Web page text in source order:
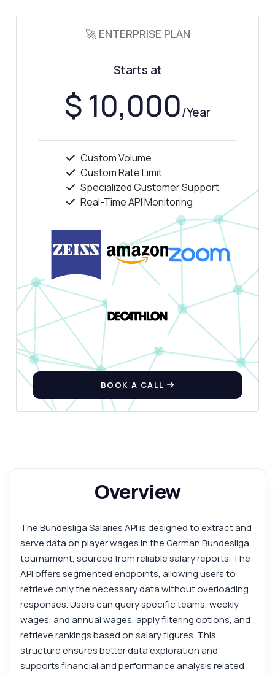
🚀 ENTERPRISE PLAN
Starts at
$ 10,000/Year
Custom Volume
Custom Rate Limit
Specialized Customer Support
Real-Time API Monitoring
BOOK A CALL
Overview
The Bundesliga Salaries API is designed to extract and
serve data on player wages in the German Bundesliga
tournament, sourced from reliable salary reports. The
API offers segmented endpoints, allowing users to
retrieve only the necessary data without overloading
responses. Users can query specific teams, weekly
wages, and annual wages, apply filtering options, and
retrieve rankings based on salary figures. This
structure ensures better data exploration and
supports financial and performance analysis related